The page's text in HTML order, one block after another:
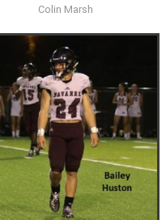
Colin Marsh